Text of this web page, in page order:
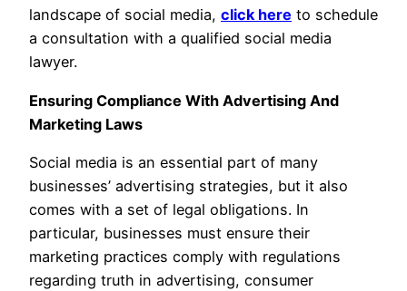
landscape of social media, click here to schedule
a consultation with a qualified social media
lawyer.
Ensuring Compliance With Advertising And
Marketing Laws
Social media is an essential part of many
businesses’ advertising strategies, but it also
comes with a set of legal obligations. In
particular, businesses must ensure their
marketing practices comply with regulations
regarding truth in advertising, consumer